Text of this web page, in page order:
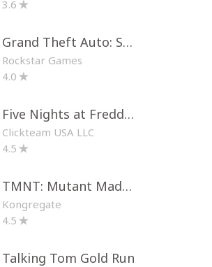
3.6
Grand Theft Auto: San Andreas
Rockstar Games
4.0
Five Nights at Freddy's 3
Clickteam USA LLC
4.5
TMNT: Mutant Madness
Kongregate
4.5
Talking Tom Gold Run